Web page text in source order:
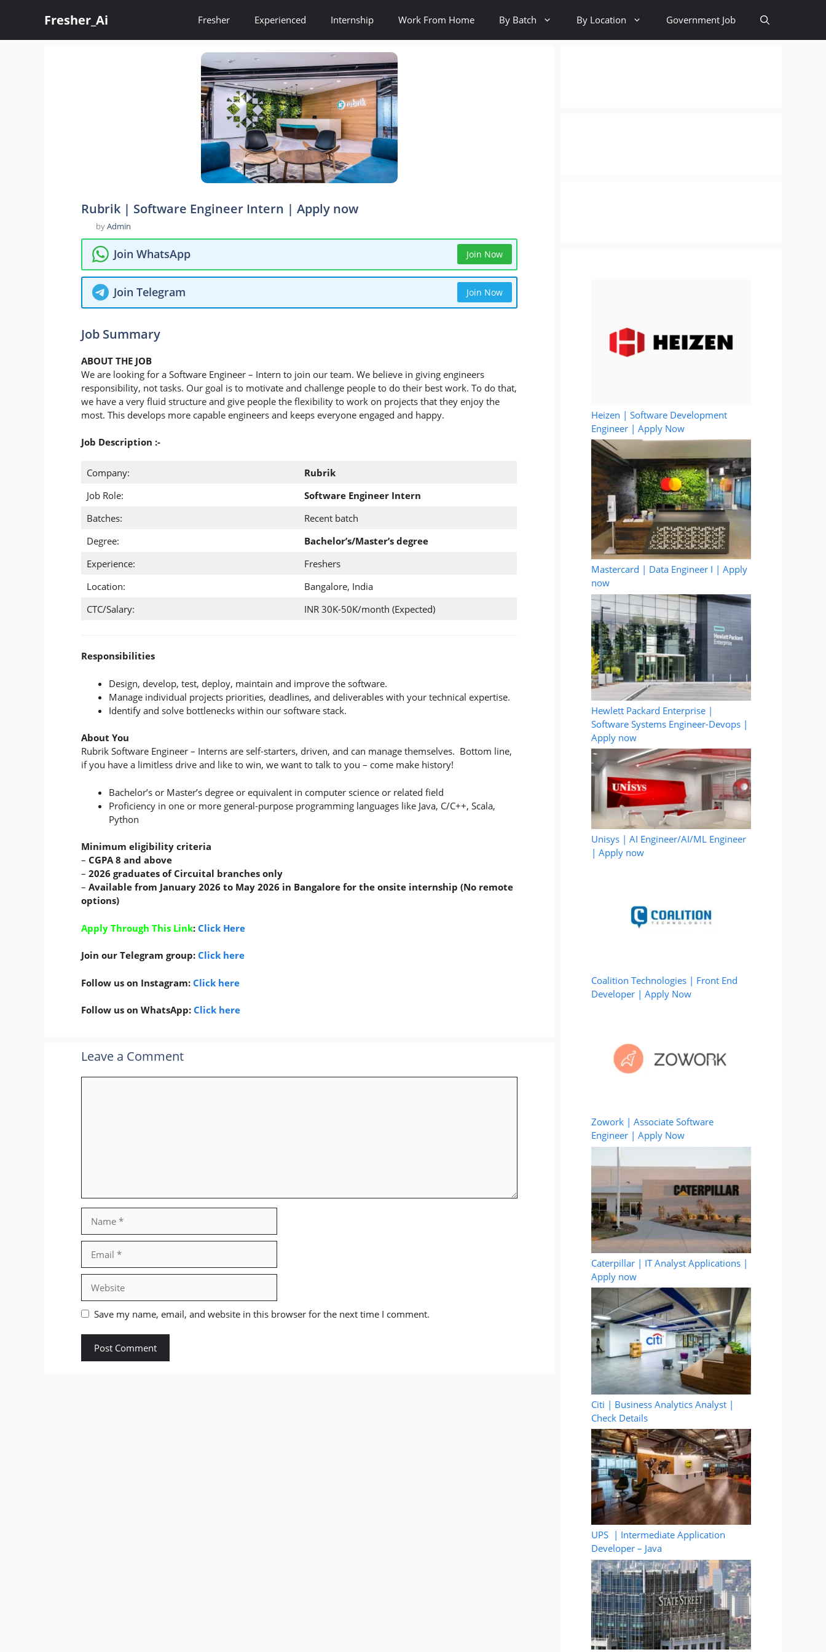
Fresher_Ai Fresher Experienced Internship Work From Home By Batch By Location Government Job
Rubrik | Software Engineer Intern | Apply now
byAdmin
Join WhatsApp Join Now
Join Telegram Join Now
Job Summary
ABOUT THE JOB
We are looking for a Software Engineer – Intern to join our team. We believe in giving engineers
responsibility, not tasks. Our goal is to motivate and challenge people to do their best work. To do that,
we have a very fluid structure and give people the flexibility to work on projects that they enjoy the
most. This develops more capable engineers and keeps everyone engaged and happy.
Job Description :-
Company:
Rubrik
Job Role:
Software Engineer Intern
Batches:
Recent batch
Degree:
Bachelor’s/Master’s degree
Experience:
Freshers
Location:
Bangalore, India
CTC/Salary:
INR 30K-50K/month (Expected)
Responsibilities
Design, develop, test, deploy, maintain and improve the software.
Manage individual projects priorities, deadlines, and deliverables with your technical expertise.
Identify and solve bottlenecks within our software stack.
About You
Rubrik Software Engineer – Interns are self-starters, driven, and can manage themselves. Bottom line,
if you have a limitless drive and like to win, we want to talk to you – come make history!
Bachelor’s or Master’s degree or equivalent in computer science or related field
Proficiency in one or more general-purpose programming languages like Java, C/C++, Scala,
Python
Minimum eligibility criteria
– CGPA 8 and above
– 2026 graduates of Circuital branches only
– Available from January 2026 to May 2026 in Bangalore for the onsite internship (No remote
options)
Apply Through This Link: Click Here
Join our Telegram group: Click here
Follow us on Instagram: Click here
Follow us on WhatsApp: Click here
Leave a Comment
Save my name, email, and website in this browser for the next time I comment.
Heizen | Software Development
Engineer | Apply Now
Mastercard | Data Engineer I | Apply
now
Hewlett Packard Enterprise |
Software Systems Engineer-Devops |
Apply now
Unisys | AI Engineer/AI/ML Engineer
| Apply now
Coalition Technologies | Front End
Developer | Apply Now
Zowork | Associate Software
Engineer | Apply Now
Caterpillar | IT Analyst Applications |
Apply now
Citi | Business Analytics Analyst |
Check Details
UPS | Intermediate Application
Developer – Java